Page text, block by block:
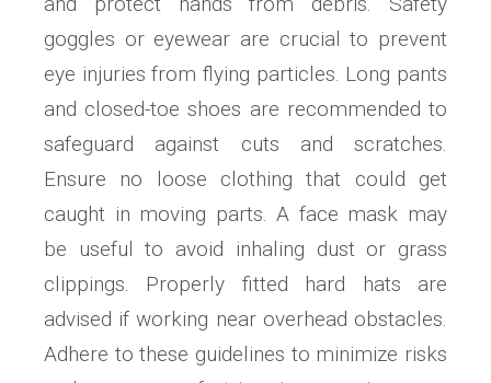
goggles or eyewear are crucial to prevent
eye injuries from flying particles. Long pants
and closed-toe shoes are recommended to
safeguard against cuts and scratches.
Ensure no loose clothing that could get
caught in moving parts. A face mask may
be useful to avoid inhaling dust or grass
clippings. Properly fitted hard hats are
advised if working near overhead obstacles.
Adhere to these guidelines to minimize risks